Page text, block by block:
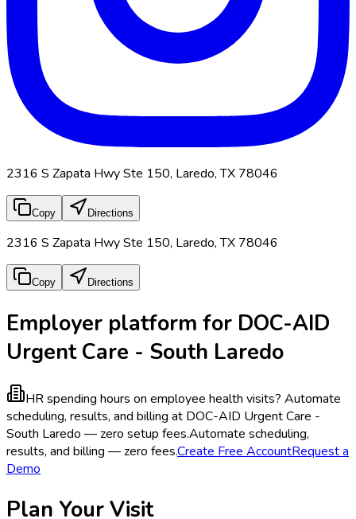
2316 S Zapata Hwy Ste 150, Laredo, TX 78046
Copy Directions
2316 S Zapata Hwy Ste 150, Laredo, TX 78046
Copy Directions
Employer platform for DOC-AID
Urgent Care - South Laredo
HR spending hours on employee health visits? Automate
scheduling, results, and billing at DOC-AID Urgent Care -
South Laredo — zero setup fees.Automate scheduling,
results, and billing — zero fees.Create Free AccountRequest a
Demo
Plan Your Visit